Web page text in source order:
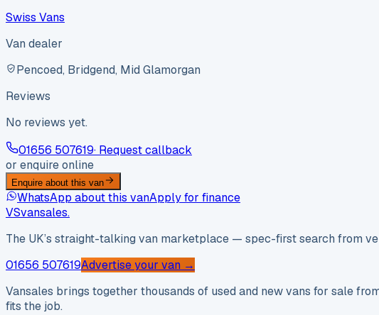
Swiss Vans
Van dealer
Pencoed, Bridgend, Mid Glamorgan
Reviews
No reviews yet.
01656 507619· Request callback
or enquire online
Enquire about this van
WhatsApp about this vanApply for finance
VSvansales.
The UK’s straight-talking van marketplace — spec-first search from
01656 507619Advertise your van →
Vansales brings together thousands of used and new vans for sale
fits the job.